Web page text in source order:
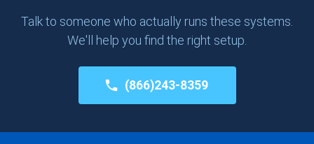
Talk to someone who actually runs these systems.
We'll help you find the right setup.
(866)243-8359